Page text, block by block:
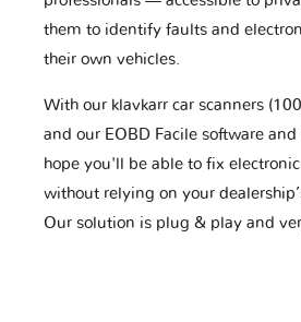
them to identify faults and
their own vehicles.
With our klavkarr car scanners
and our EOBD Facile software
hope you'll be able to fix
without relying on your
Our solution is plug & play and